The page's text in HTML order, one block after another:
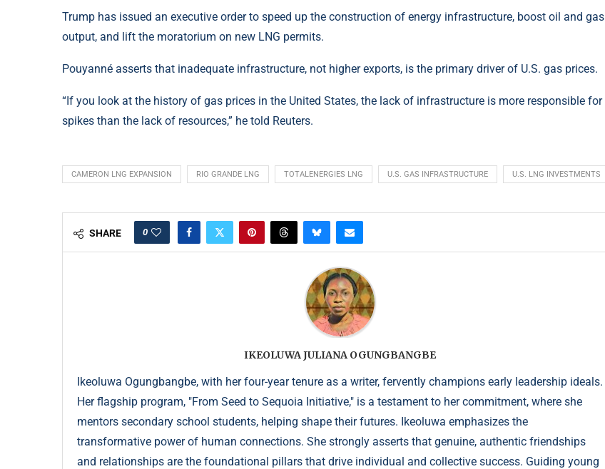
Trump has issued an executive order to speed up the construction of energy infrastructure, boost oil and gas
output, and lift the moratorium on new LNG permits.
Pouyanné asserts that inadequate infrastructure, not higher exports, is the primary driver of U.S. gas prices.
“If you look at the history of gas prices in the United States, the lack of infrastructure is more responsible for
spikes than the lack of resources,” he told Reuters.
CAMERON LNG EXPANSION RIO GRANDE LNG TOTALENERGIES LNG U.S. GAS INFRASTRUCTURE U.S. LNG INVESTMENTS
SHARE 0
IKEOLUWA JULIANA OGUNGBANGBE
Ikeoluwa Ogungbangbe, with her four-year tenure as a writer, fervently champions early leadership ideals.
Her flagship program, "From Seed to Sequoia Initiative," is a testament to her commitment, where she
mentors secondary school students, helping shape their futures. Ikeoluwa emphasizes the
transformative power of human connections. She strongly asserts that genuine, authentic friendships
and relationships are the foundational pillars that drive individual and collective success. Guiding young